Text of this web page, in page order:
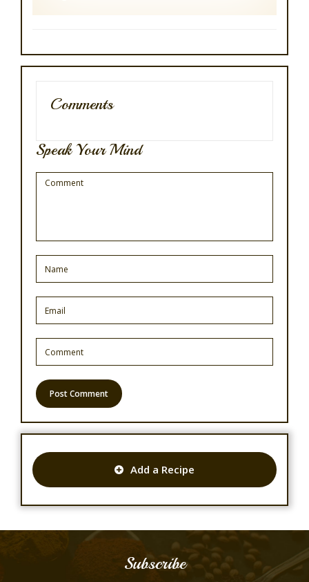
Comments
Speak Your Mind
Add a Recipe
Subscribe